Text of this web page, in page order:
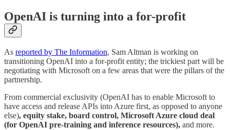
OpenAI is turning into a for-profit
As reported by The Information, Sam Altman is working on
transitioning OpenAI into a for-profit entity; the trickiest part will be
negotiating with Microsoft on a few areas that were the pillars of the
partnership.
From commercial exclusivity (OpenAI has to enable Microsoft to
have access and release APIs into Azure first, as opposed to anyone
else), equity stake, board control, Microsoft Azure cloud deal
(for OpenAI pre-training and inference resources), and more.